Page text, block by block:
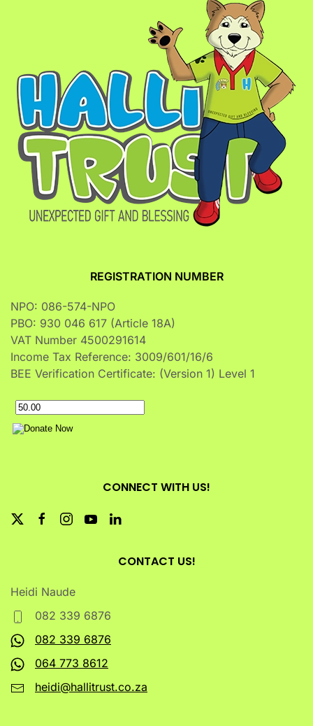
REGISTRATION NUMBER
NPO: 086-574-NPO
PBO: 930 046 617 (Article 18A)
VAT Number 4500291614
Income Tax Reference: 3009/601/16/6
BEE Verification Certificate: (Version 1) Level 1
CONNECT WITH US!
CONTACT US!
Heidi Naude
082 339 6876
082 339 6876
064 773 8612
heidi@hallitrust.co.za